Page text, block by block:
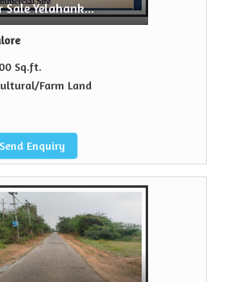
Sale Yelahank...
Sq.ft.
Farm Land
Send Enquiry